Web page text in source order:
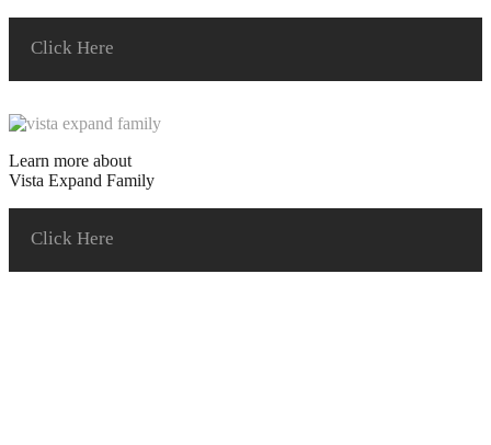
Click Here
Learn more about
Vista Expand Family
Click Here